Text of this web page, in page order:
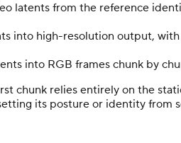
latents from the reference
into high-resolution output,
into RGB frames chunk by
chunk relies entirely on the
its posture or identity from